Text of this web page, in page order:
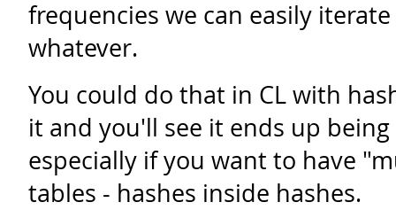
frequencies we can easily
whatever.
You could do that in CL with
it and you'll see it ends up
especially if you want to have
tables - hashes inside hashes.